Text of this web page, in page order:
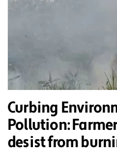
Curbing
Pollution:
desist from